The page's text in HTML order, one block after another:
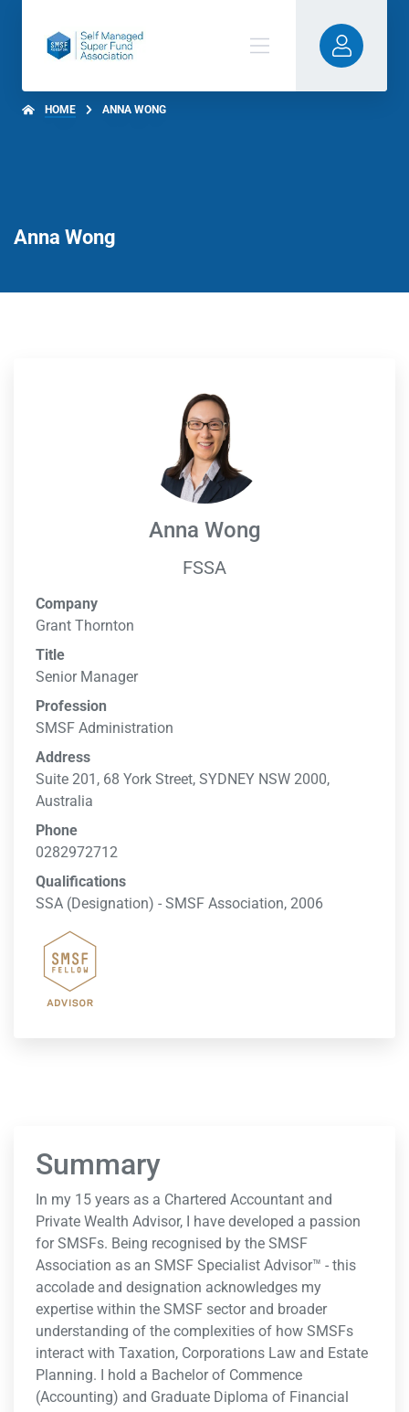
HOME ANNA WONG
Anna Wong
Anna Wong
FSSA
Company
Grant Thornton
Title
Senior Manager
Profession
SMSF Administration
Address
Suite 201, 68 York Street, SYDNEY NSW 2000,
Australia
Phone
0282972712
Qualifications
SSA (Designation) - SMSF Association, 2006
Summary
In my 15 years as a Chartered Accountant and
Private Wealth Advisor, I have developed a passion
for SMSFs. Being recognised by the SMSF
Association as an SMSF Specialist Advisor™ - this
accolade and designation acknowledges my
expertise within the SMSF sector and broader
understanding of the complexities of how SMSFs
interact with Taxation, Corporations Law and Estate
Planning. I hold a Bachelor of Commence
(Accounting) and Graduate Diploma of Financial